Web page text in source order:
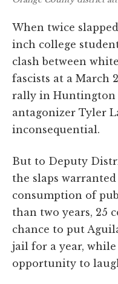
When twice
inch college
clash between
fascists at a March
rally in Huntington
antagonizer Tyler
inconsequential.
But to Deputy
the slaps
consumption of
than two years, 25
chance to put
jail for a year,
opportunity to